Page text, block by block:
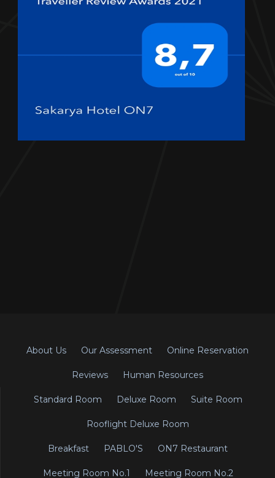
About Us Our Assessment Online Reservation
Reviews Human Resources
Standard Room Deluxe Room Suite Room
Rooflight Deluxe Room
Breakfast PABLO'S ON7 Restaurant
Meeting Room No.1 Meeting Room No.2